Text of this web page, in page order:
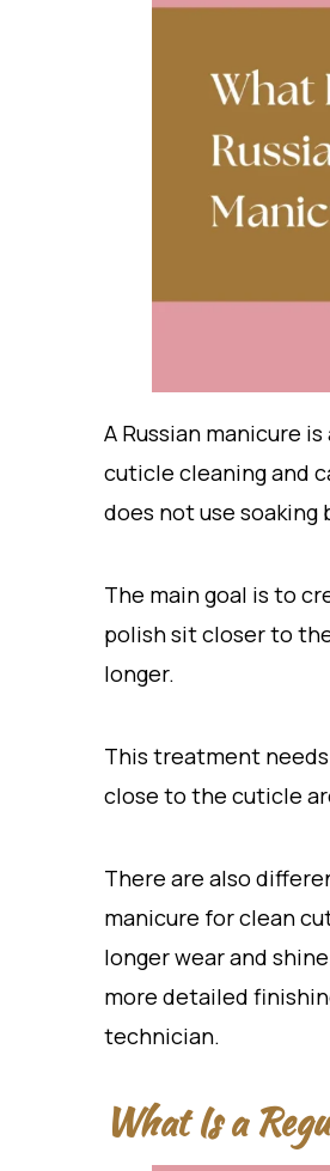
A Russian manicure
cuticle cleaning and
does not use
The main goal is to
polish sit closer to
longer.
This treatment
close to the cuticle
There are also
manicure for clean
longer wear and
more detailed
technician.
What Is a